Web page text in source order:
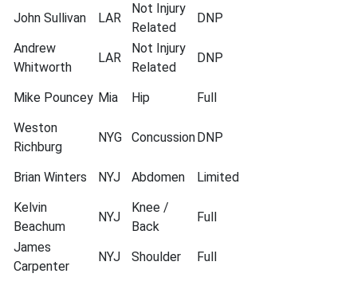
John Sullivan LAR
Not Injury
Related
DNP
Andrew
Whitworth
LAR
Not Injury
Related
DNP
Mike Pouncey Mia Hip
Full
Weston
Richburg
NYG ConcussionDNP
Brian Winters NYJ Abdomen
Limited
Kelvin
Beachum
NYJ
Knee /
Back
Full
James
Carpenter
NYJ Shoulder Full